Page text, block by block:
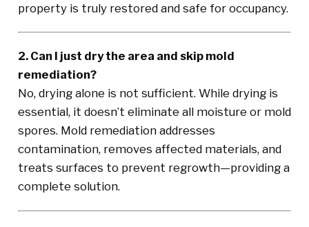
property is truly restored and safe for occupancy.
2. Can I just dry the area and skip mold
remediation?
No, drying alone is not sufficient. While drying is
essential, it doesn’t eliminate all moisture or mold
spores. Mold remediation addresses
contamination, removes affected materials, and
treats surfaces to prevent regrowth—providing a
complete solution.